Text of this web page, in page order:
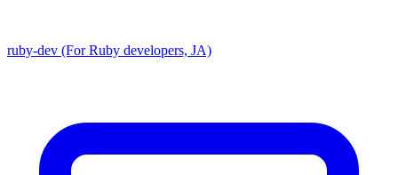
ruby-dev (For Ruby developers, JA)